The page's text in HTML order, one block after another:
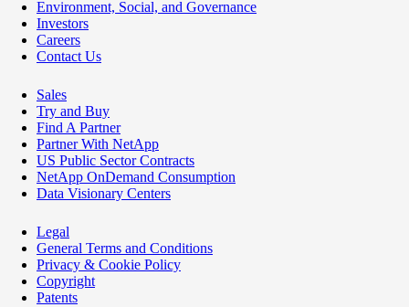
Environment, Social, and Governance
Investors
Careers
Contact Us
Sales
Try and Buy
Find A Partner
Partner With NetApp
US Public Sector Contracts
NetApp OnDemand Consumption
Data Visionary Centers
Legal
General Terms and Conditions
Privacy & Cookie Policy
Copyright
Patents